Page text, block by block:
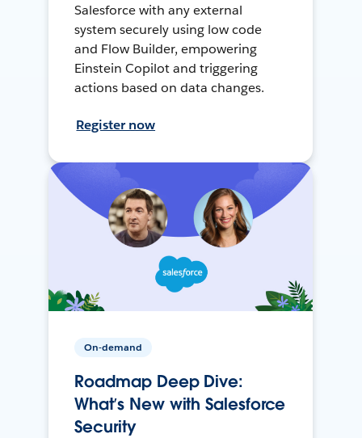
Salesforce with any external
system securely using low code
and Flow Builder, empowering
Einstein Copilot and triggering
actions based on data changes.
Register now
On-demand
Roadmap Deep Dive:
What’s New with Salesforce
Security